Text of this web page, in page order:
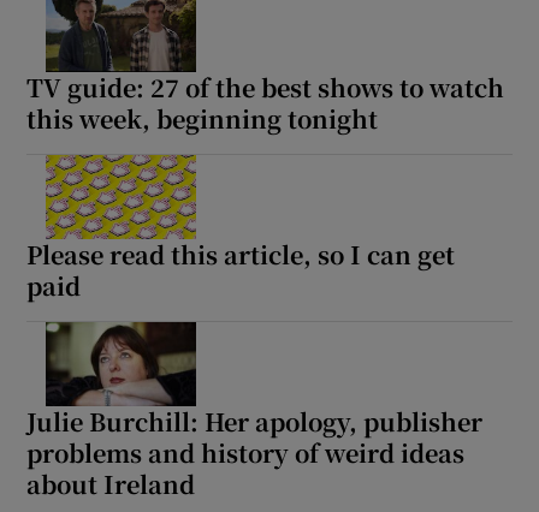
TV guide: 27 of the best shows to watch
this week, beginning tonight
Please read this article, so I can get
paid
Julie Burchill: Her apology, publisher
problems and history of weird ideas
about Ireland